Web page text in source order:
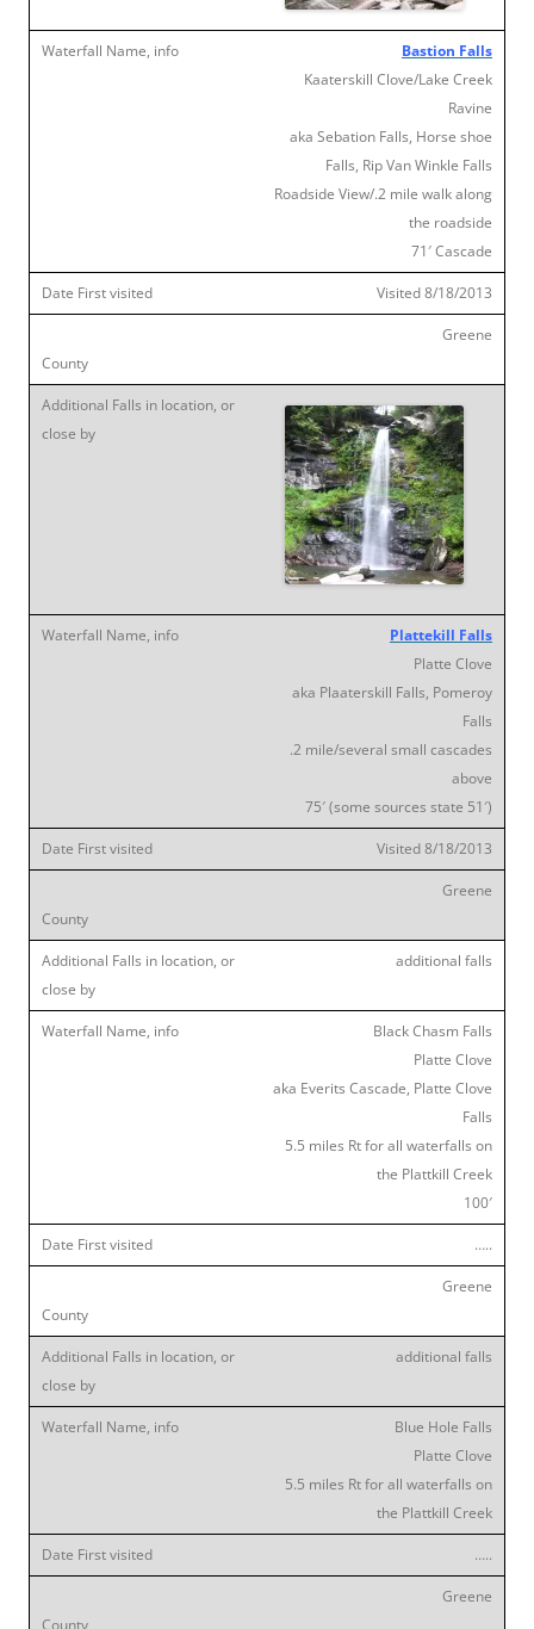
Bastion Falls
Kaaterskill Clove/Lake Creek
Ravine
aka Sebation Falls, Horse shoe
Falls, Rip Van Winkle Falls
Roadside View/.2 mile walk along
the roadside
71′ Cascade
Visited 8/18/2013
Greene
Plattekill Falls
Platte Clove
aka Plaaterskill Falls, Pomeroy
Falls
.2 mile/several small cascades
above
75′ (some sources state 51′)
Visited 8/18/2013
Greene
additional falls
Black Chasm Falls
Platte Clove
aka Everits Cascade, Platte Clove
Falls
5.5 miles Rt for all waterfalls on
the Plattkill Creek
100′
…..
Greene
additional falls
Blue Hole Falls
Platte Clove
5.5 miles Rt for all waterfalls on
the Plattkill Creek
…..
Greene